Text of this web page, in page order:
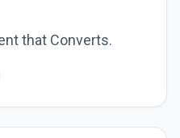
that Converts.